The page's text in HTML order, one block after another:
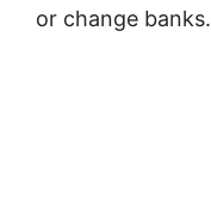
or change banks.